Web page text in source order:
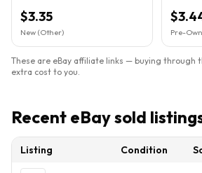
$3.35
New (Other) Pre-
These are eBay affiliate links — buying through
extra cost to you.
Recent eBay sold
Listing Condition